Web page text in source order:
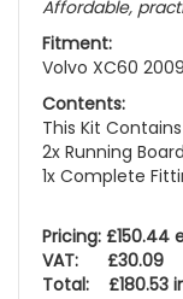
Affordable,
Fitment:
Volvo XC60
Contents:
This Kit
2x Running
1x Complete
Pricing: £150.44
VAT: £30.09
Total: £180.53